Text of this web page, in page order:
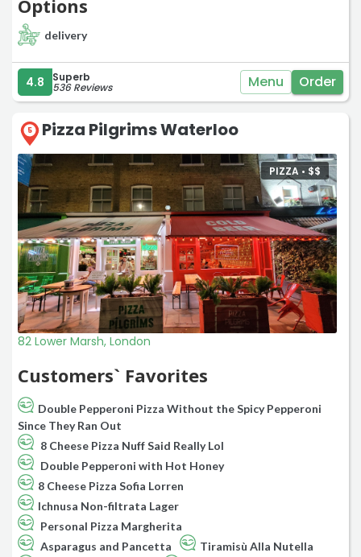
Options
delivery
4.8 Superb
536 Reviews Menu Order
5 Pizza Pilgrims Waterloo
PIZZA • $$
82 Lower Marsh, London
Customers` Favorites
Double Pepperoni Pizza Without the Spicy Pepperoni
Since They Ran Out
8 Cheese Pizza Nuff Said Really Lol
Double Pepperoni with Hot Honey
8 Cheese Pizza Sofia Lorren
Ichnusa Non-filtrata Lager
Personal Pizza Margherita
Asparagus and Pancetta
Tiramisù Alla Nutella